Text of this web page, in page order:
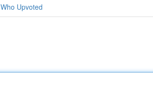
Who Upvoted